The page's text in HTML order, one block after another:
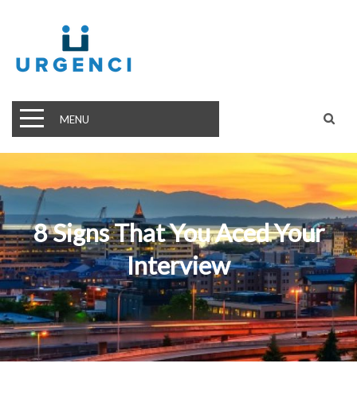
MENU
8 Signs That You Aced Your
Interview